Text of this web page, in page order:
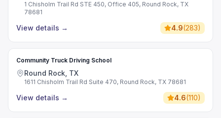
1 Chisholm Trail Rd STE 450, Office 405, Round Rock, TX
78681
View details → 4.9(283)
Community Truck Driving School
Round Rock, TX
1611 Chisholm Trail Rd Suite 470, Round Rock, TX 78681
View details → 4.6(110)